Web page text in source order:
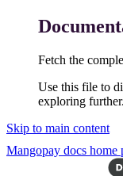
Fetch the
Use this file to
exploring further.
Skip to main content
Mangopay docs home